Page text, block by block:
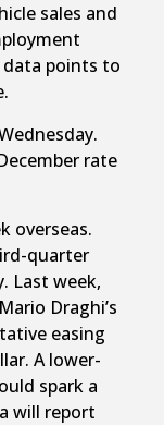
sales and
data points to
rate
overseas.
quarter
Last week,
Draghi’s
easing
A lower-
spark a
will report